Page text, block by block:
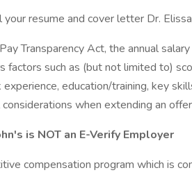
resume and cover letter Dr.
Transparency Act, the annual
factors such as (but not limited to)
education/training, key
when extending an
is NOT an E-Verify Employer
compensation program which is